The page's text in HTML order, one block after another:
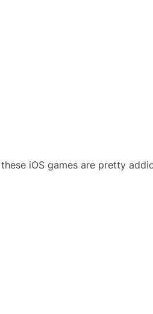
iOS games are pretty